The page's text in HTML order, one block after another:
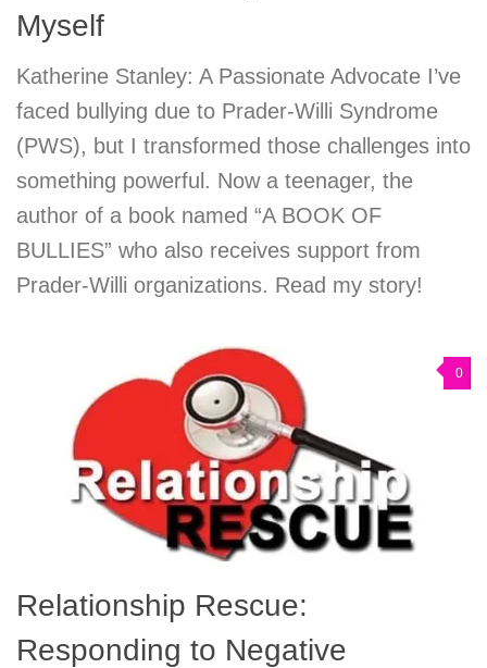
Myself
Katherine Stanley: A Passionate Advocate I’ve
faced bullying due to Prader-Willi Syndrome
(PWS), but I transformed those challenges into
something powerful. Now a teenager, the
author of a book named “A BOOK OF
BULLIES” who also receives support from
Prader-Willi organizations. Read my story!
0
Relationship Rescue:
Responding to Negative